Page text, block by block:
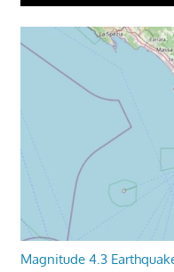
Magnitude 4.3